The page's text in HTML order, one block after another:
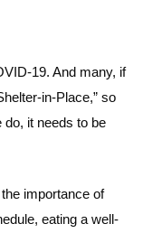
19. And many, if
in-Place,” so
it needs to be
importance of
eating a well-